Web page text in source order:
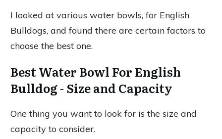
I looked at various water bowls, for English
Bulldogs, and found there are certain factors to
choose the best one.
Best Water Bowl For English
Bulldog - Size and Capacity
One thing you want to look for is the size and
capacity to consider.